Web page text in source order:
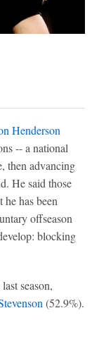
Henderson
-- a national
then advancing
He said those
has been
offseason
blocking
season,
(52.9%).